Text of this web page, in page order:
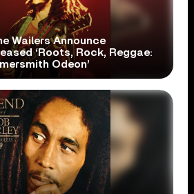
Wailers Announce
‘Roots, Rock, Reggae:
Odeon’